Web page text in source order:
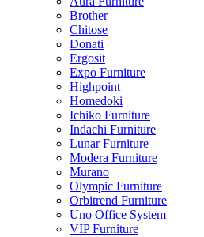
Brother
Chitose
Donati
Ergosit
Expo Furniture
Highpoint
Homedoki
Ichiko Furniture
Indachi Furniture
Lunar Furniture
Modera Furniture
Murano
Olympic Furniture
Orbitrend Furniture
Uno Office System
VIP Furniture